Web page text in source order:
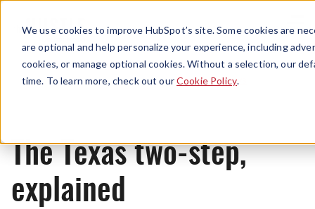
We use cookies to improve HubSpot’s site. Some cookies are
are optional and help personalize your experience, including
cookies, or manage optional cookies. Without a selection, our
time. To learn more, check out ourCookie Policy.
Menu
News
The Texas two-step,
explained